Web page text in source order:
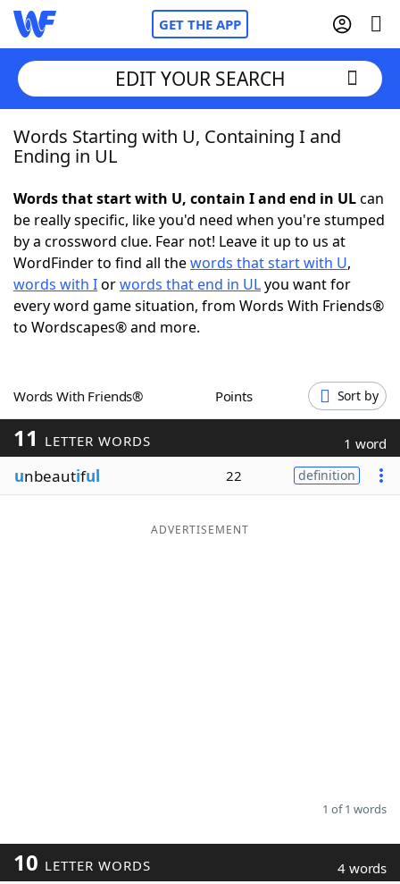
GET THE APP
Home
NYT Crossplay Cheat
ScrabbleHelpers
Today's NYT GamesHints & Answers
Blog
EDIT YOUR SEARCH
Words Starting with U, Containing I and
Ending in UL
Words that start with U, contain I and end in ULcan
be really specific, like you'd need when you're stumped
by a crossword clue. Fear not! Leave it up to us at
WordFinder to find all thewords that start with U,
words with Iorwords that end in ULyou want for
every word game situation, from Words With Friends®
to Wordscapes® and more.
Words With Friends® Points Sort by
11 LETTER WORDS 1 word
unbeautiful 22 definition
ADVERTISEMENT
1 of 1 words
10 LETTER WORDS 4 words